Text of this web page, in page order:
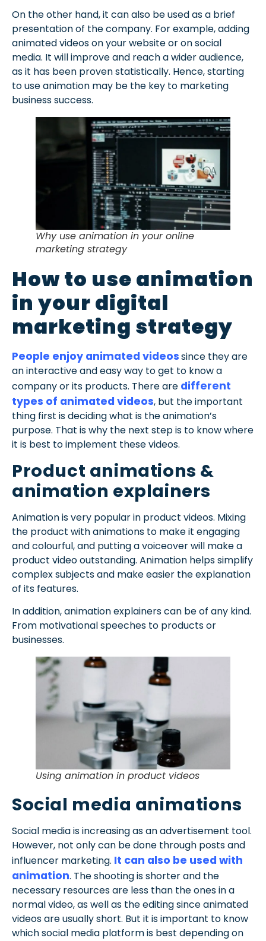
On the other hand, it can also be used as a brief
presentation of the company. For example, adding
animated videos on your website or on social
media. It will improve and reach a wider audience,
as it has been proven statistically. Hence, starting
to use animation may be the key to marketing
business success.
Why use animation in your online
marketing strategy
How to use animation
in your digital
marketing strategy
People enjoy animated videossince they are
an interactive and easy way to get to know a
company or its products. There are different
types of animated videos, but the important
thing first is deciding what is the animation’s
purpose. That is why the next step is to know where
it is best to implement these videos.
Product animations &
animation explainers
Animation is very popular in product videos. Mixing
the product with animations to make it engaging
and colourful, and putting a voiceover will make a
product video outstanding. Animation helps simplify
complex subjects and make easier the explanation
of its features.
In addition, animation explainers can be of any kind.
From motivational speeches to products or
businesses.
Using animation in product videos
Social media animations
Social media is increasing as an advertisement tool.
However, not only can be done through posts and
influencer marketing. It can also be used with
animation. The shooting is shorter and the
necessary resources are less than the ones in a
normal video, as well as the editing since animated
videos are usually short. But it is important to know
which social media platform is best depending on